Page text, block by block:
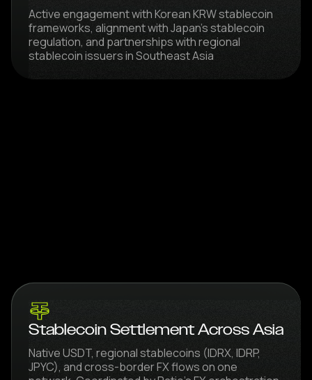
Active engagement with Korean KRW stablecoin
frameworks, alignment with Japan's stablecoin
regulation, and partnerships with regional
stablecoin issuers in Southeast Asia
Stablecoin Settlement Across Asia
Native USDT, regional stablecoins (IDRX, IDRP,
JPYC), and cross-border FX flows on one